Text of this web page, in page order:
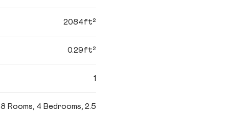
2084ft²
0.29ft²
1
8 Rooms, 4 Bedrooms, 2.5